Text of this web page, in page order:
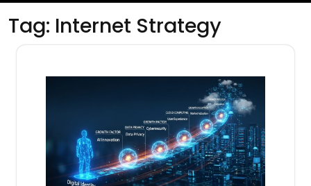
Tag: Internet Strategy